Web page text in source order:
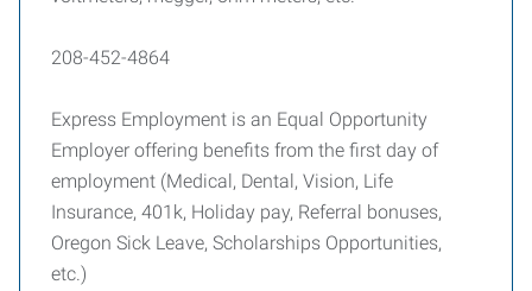
208-452-4864
Express Employment is an Equal Opportunity
Employer offering benefits from the first day of
employment (Medical, Dental, Vision, Life
Insurance, 401k, Holiday pay, Referral bonuses,
Oregon Sick Leave, Scholarships Opportunities,
etc.)